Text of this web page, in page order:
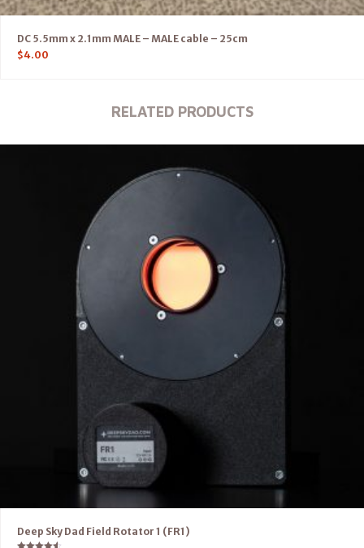
DC 5.5mm x 2.1mm MALE – MALE cable – 25cm
$4.00
RELATED PRODUCTS
Deep Sky Dad Field Rotator 1 (FR1)